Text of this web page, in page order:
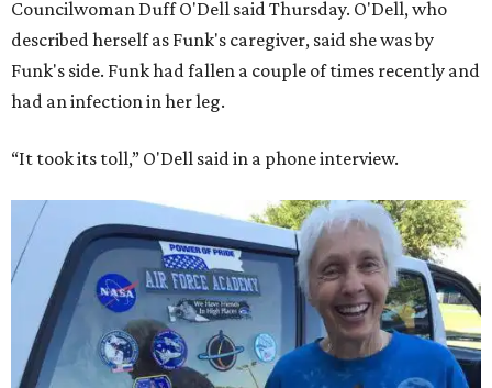
Councilwoman Duff O'Dell said Thursday. O'Dell, who
described herself as Funk's caregiver, said she was by
Funk's side. Funk had fallen a couple of times recently and
had an infection in her leg.
“It took its toll,” O'Dell said in a phone interview.